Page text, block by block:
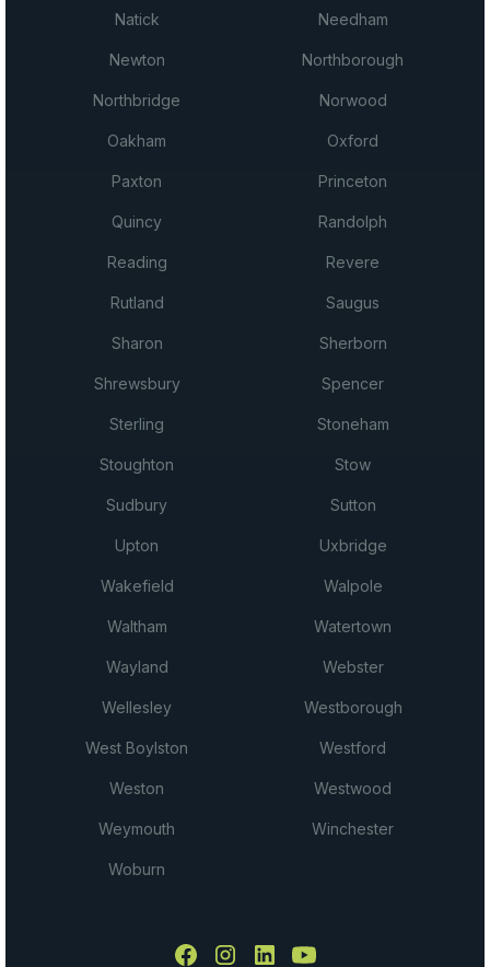
Natick Needham
Newton Northborough
Northbridge Norwood
Oakham Oxford
Paxton Princeton
Quincy Randolph
Reading Revere
Rutland Saugus
Sharon Sherborn
Shrewsbury Spencer
Sterling Stoneham
Stoughton Stow
Sudbury Sutton
Upton Uxbridge
Wakefield Walpole
Waltham Watertown
Wayland Webster
Wellesley Westborough
West Boylston Westford
Weston Westwood
Weymouth Winchester
Woburn